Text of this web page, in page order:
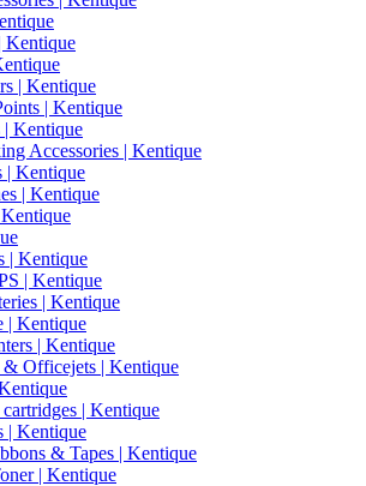
Kentique
| Kentique
| Kentique
| Kentique
Accessories | Kentique
| Kentique
| Kentique
| Kentique
| Kentique
| Kentique
| Kentique
| Kentique
& Officejets | Kentique
| Kentique
| Kentique
& Tapes | Kentique
| Kentique